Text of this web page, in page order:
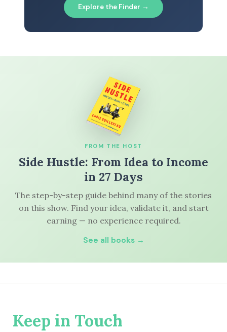
Explore the Finder →
FROM THE HOST
Side Hustle: From Idea to Income
in 27 Days
The step-by-step guide behind many of the stories
on this show. Find your idea, validate it, and start
earning — no experience required.
See all books →
Keep in Touch